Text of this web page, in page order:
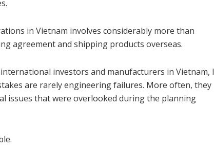
in Vietnam involves considerably more than
agreement and shipping products overseas.
investors and manufacturers in Vietnam, I
are rarely engineering failures. More often, they
issues that were overlooked during the planning